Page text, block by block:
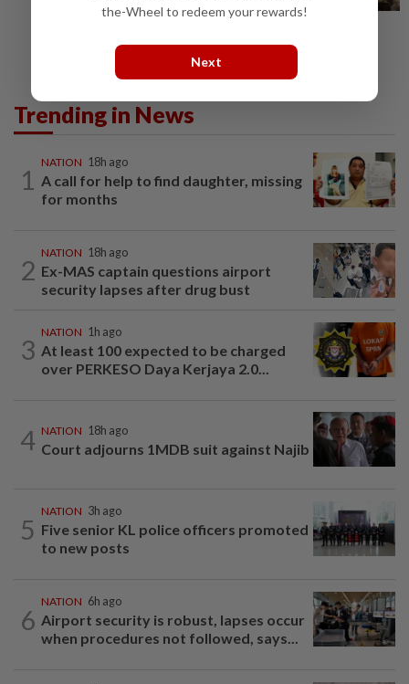
Trending in News
1
NATION 18h ago
A call for help to find daughter, missing
for months
2
NATION 18h ago
Ex-MAS captain questions airport
security lapses after drug bust
3
NATION 1h ago
At least 100 expected to be charged
over PERKESO Daya Kerjaya 2.0...
4 NATION 18h ago
Court adjourns 1MDB suit against Najib
5
NATION 3h ago
Five senior KL police officers promoted
to new posts
6
NATION 6h ago
Airport security is robust, lapses occur
when procedures not followed, says...
the-Wheel to redeem your rewards!
Next